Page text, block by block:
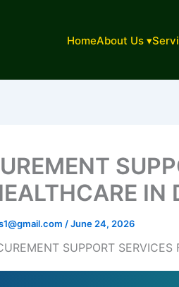
HomeAbout Us ▾
IN
/June 24, 2026